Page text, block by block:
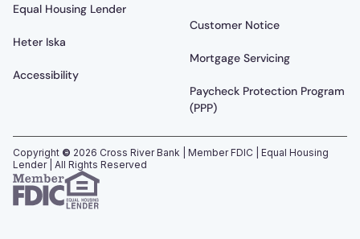
Equal Housing Lender
Heter Iska
Accessibility
Customer Notice
Mortgage Servicing
Paycheck Protection Program
(PPP)
Copyright © 2026 Cross River Bank | Member FDIC | Equal Housing
Lender | All Rights Reserved